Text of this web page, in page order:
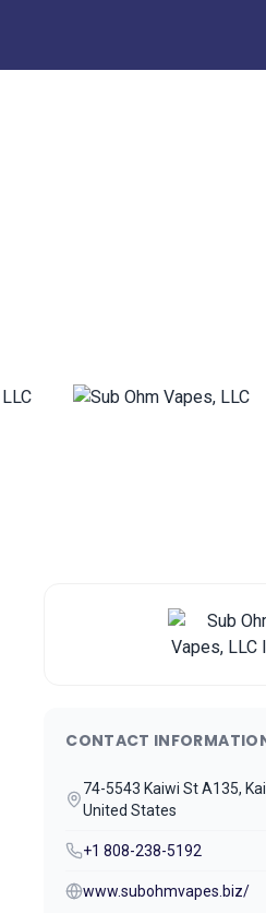
CONTACT
74-5543 Kaiwi St A135,
United States
+1 808-238-5192
www.subohmvapes.biz/